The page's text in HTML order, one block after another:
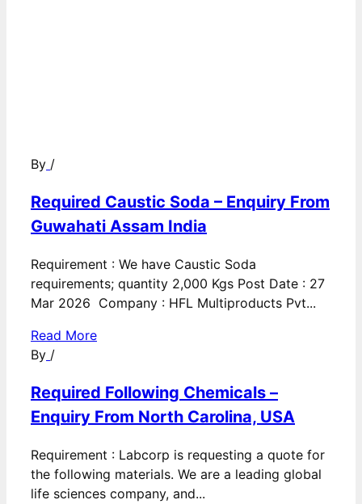
By /
Required Caustic Soda – Enquiry From
Guwahati Assam India
Requirement : We have Caustic Soda
requirements; quantity 2,000 Kgs Post Date : 27
Mar 2026 Company : HFL Multiproducts Pvt...
Read More
By /
Required Following Chemicals –
Enquiry From North Carolina, USA
Requirement : Labcorp is requesting a quote for
the following materials. We are a leading global
life sciences company, and...